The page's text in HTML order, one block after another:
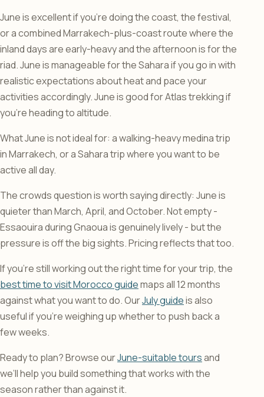
June is excellent if you’re doing the coast, the festival,
or a combined Marrakech-plus-coast route where the
inland days are early-heavy and the afternoon is for the
riad. June is manageable for the Sahara if you go in with
realistic expectations about heat and pace your
activities accordingly. June is good for Atlas trekking if
you’re heading to altitude.
What June is not ideal for: a walking-heavy medina trip
in Marrakech, or a Sahara trip where you want to be
active all day.
The crowds question is worth saying directly: June is
quieter than March, April, and October. Not empty -
Essaouira during Gnaoua is genuinely lively - but the
pressure is off the big sights. Pricing reflects that too.
If you’re still working out the right time for your trip, the
best time to visit Morocco guidemaps all 12 months
against what you want to do. OurJuly guideis also
useful if you’re weighing up whether to push back a
few weeks.
Ready to plan? Browse ourJune-suitable toursand
we’ll help you build something that works with the
season rather than against it.